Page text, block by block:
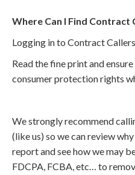
Where Can I Find Contract
Logging in to Contract
Read the fine print and
consumer protection rights
We strongly recommend
(like us) so we can review
report and see how we may
FDCPA, FCBA, etc… to